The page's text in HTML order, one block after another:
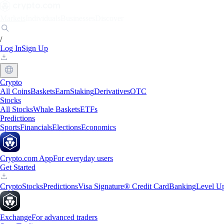
/
Log InSign Up
Crypto
All CoinsBasketsEarnStakingDerivativesOTC
Stocks
All StocksWhale BasketsETFs
Predictions
SportsFinancialsElectionsEconomics
Crypto.com AppFor everyday users
Get Started
CryptoStocksPredictionsVisa Signature® Credit CardBankingLevel
ExchangeFor advanced traders